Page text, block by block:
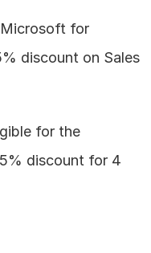
Microsoft for
discount on Sales
for the
discount for 4